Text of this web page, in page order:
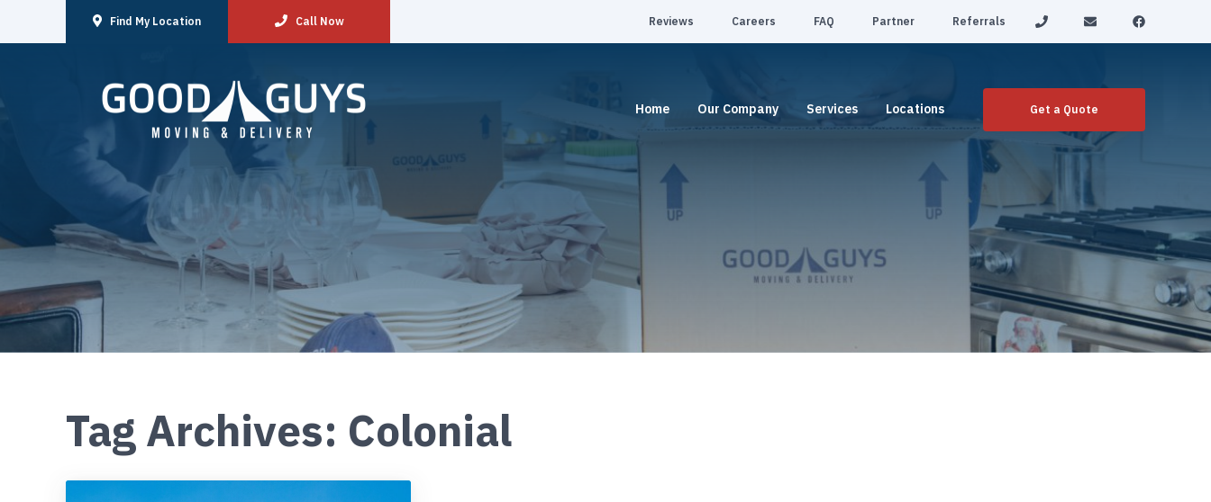
Find My Location Call Now Reviews Careers FAQ Partner Referrals
Home Our Company Services Locations Get a Quote
Tag Archives: Colonial